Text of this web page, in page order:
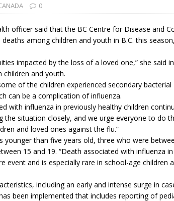
0
officer said that the BC Centre for Disease and
among children and youth in B.C. this
impacted by the loss of a loved one,” she said
and youth.
of the children experienced secondary bacterial
can be a complication of influenza.
with influenza in previously healthy children
the situation closely, and we urge everyone to do
and loved ones against the flu.”
younger than five years old, three who were
15 and 19. “Death associated with influenza in
event and is especially rare in school-age children
including an early and intense surge in
been implemented that includes reporting of